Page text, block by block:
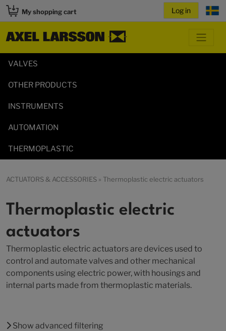
My shopping cart
VALVES
OTHER PRODUCTS
INSTRUMENTS
AUTOMATION
THERMOPLASTIC
ACTUATORS & ACCESSORIES » Thermoplastic electric actuators
Thermoplastic electric
actuators
Thermoplastic electric actuators are devices used to
control and automate valves and other mechanical
components using electric power, with housings and
internal parts made from thermoplastic materials.
Show advanced filtering